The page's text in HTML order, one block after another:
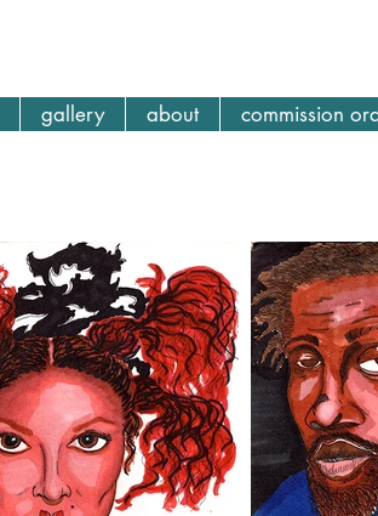
gallery about commission